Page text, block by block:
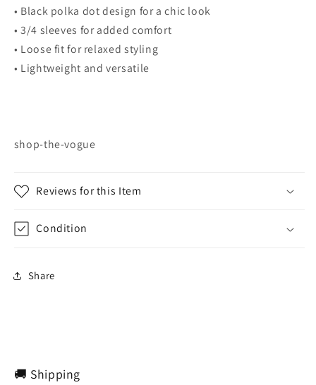
• Black polka dot design for a chic look
• 3/4 sleeves for added comfort
• Loose fit for relaxed styling
• Lightweight and versatile
shop-the-vogue
Reviews for this Item
Condition
Share
🚚 Shipping